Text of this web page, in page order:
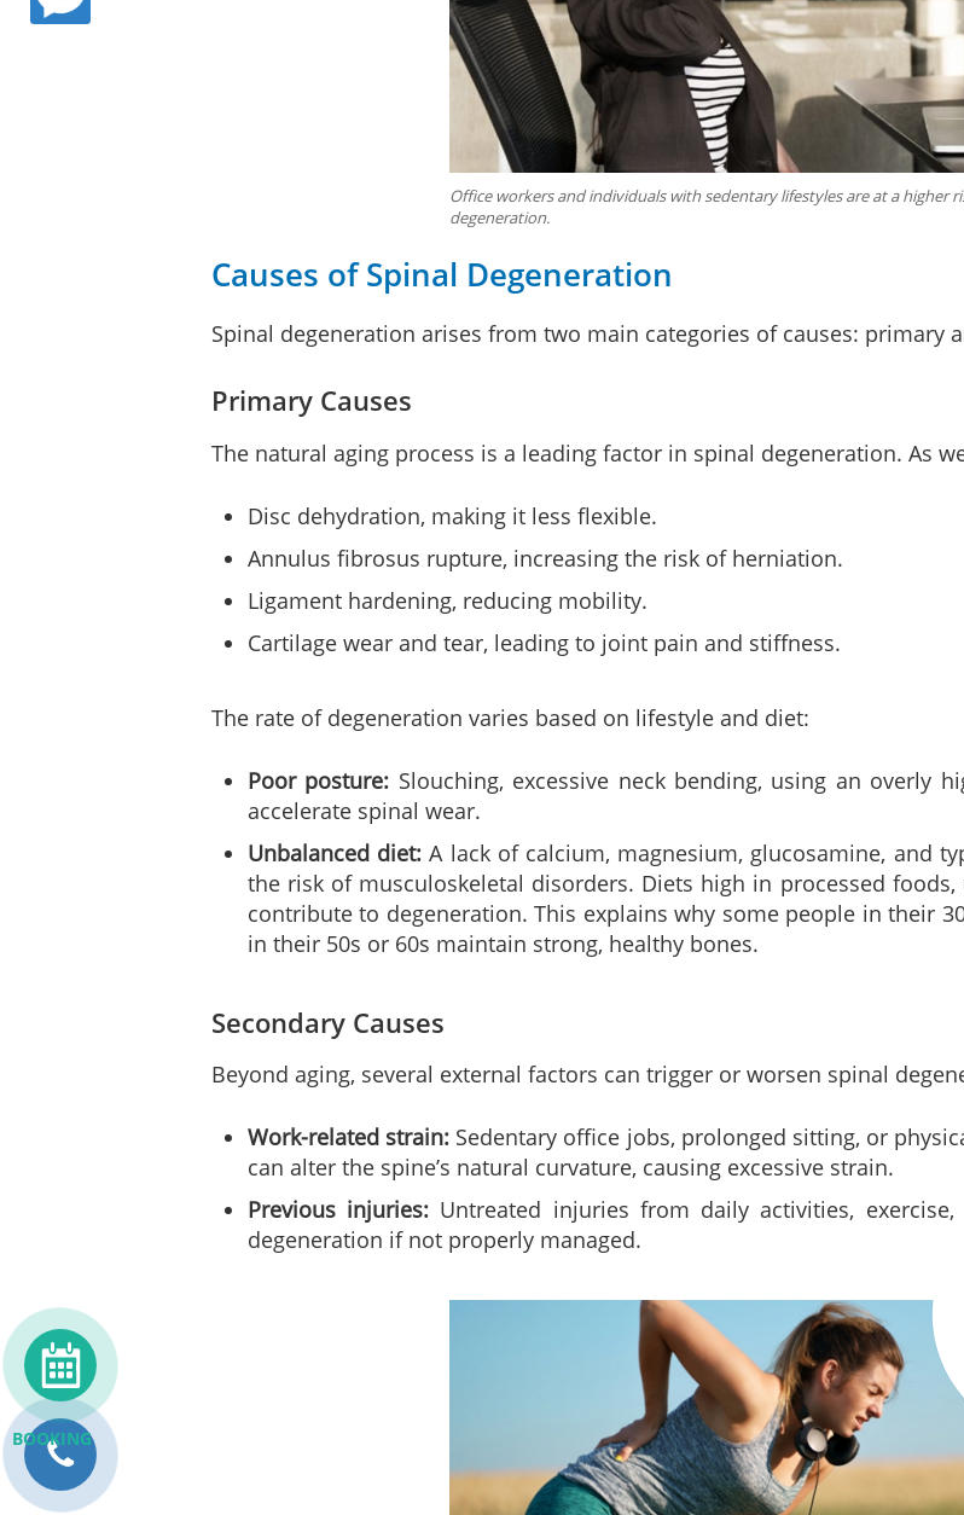
Office workers and individuals with sedentary lifestyles are at a higher
degeneration.
Causes of Spinal Degeneration
Spinal degeneration arises from two main categories of causes: primary
Primary Causes
The natural aging process is a leading factor in spinal degeneration. As
Disc dehydration, making it less flexible.
Annulus fibrosus rupture, increasing the risk of herniation.
Ligament hardening, reducing mobility.
Cartilage wear and tear, leading to joint pain and stiffness.
The rate of degeneration varies based on lifestyle and diet:
Poor posture: Slouching, excessive neck bending, using an overly
accelerate spinal wear.
Unbalanced diet: A lack of calcium, magnesium, glucosamine, and
the risk of musculoskeletal disorders. Diets high in processed
contribute to degeneration. This explains why some people in their
in their 50s or 60s maintain strong, healthy bones.
Secondary Causes
Beyond aging, several external factors can trigger or worsen spinal
Work-related strain: Sedentary office jobs, prolonged sitting, or
can alter the spine’s natural curvature, causing excessive strain.
Previous injuries: Untreated injuries from daily activities,
degeneration if not properly managed.
BOOKING